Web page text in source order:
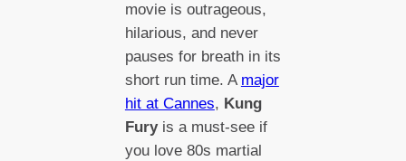
movie is outrageous,
hilarious, and never
pauses for breath in its
short run time. A major
hit at Cannes, Kung
Furyis a must-see if
you love 80s martial